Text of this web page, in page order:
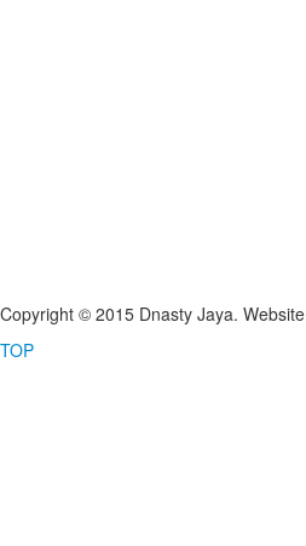
Copyright © 2015 Dnasty Jaya.
TOP